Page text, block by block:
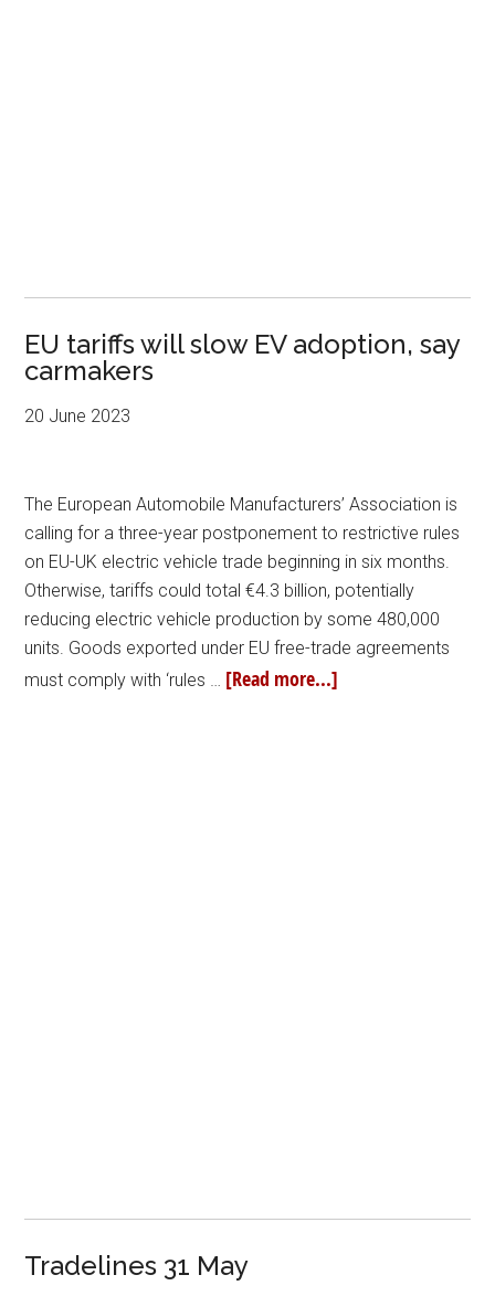
EU tariffs will slow EV adoption, say
carmakers
20 June 2023
The European Automobile Manufacturers’ Association is
calling for a three-year postponement to restrictive rules
on EU-UK electric vehicle trade beginning in six months.
Otherwise, tariffs could total €4.3 billion, potentially
reducing electric vehicle production by some 480,000
units. Goods exported under EU free-trade agreements
must comply with ‘rules … [Read more...]
Tradelines 31 May